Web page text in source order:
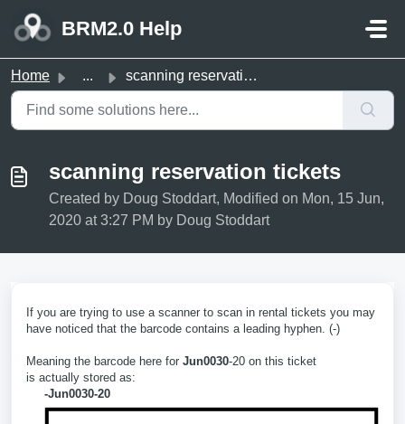
BRM2.0 Help
Home ... scanning reservation tickets
scanning reservation tickets
Created by Doug Stoddart, Modified on Mon, 15 Jun,
2020 at 3:27 PM by Doug Stoddart
If you are trying to use a scanner to scan in rental tickets you may
have noticed that the barcode contains a leading hyphen. (-)
Meaning the barcode here for Jun0030-20 on this ticket
is actually stored as:
-Jun0030-20